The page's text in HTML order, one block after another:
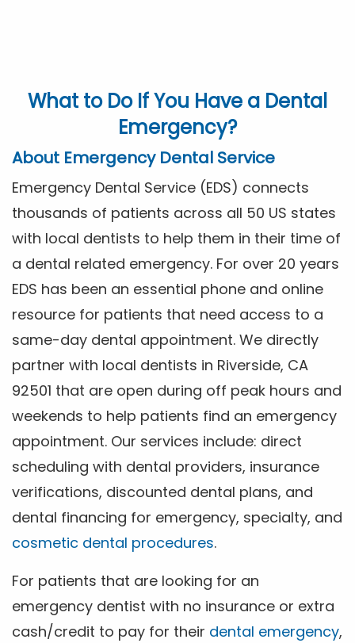
What to Do If You Have a Dental
Emergency?
About Emergency Dental Service
Emergency Dental Service (EDS) connects
thousands of patients across all 50 US states
with local dentists to help them in their time of
a dental related emergency. For over 20 years
EDS has been an essential phone and online
resource for patients that need access to a
same-day dental appointment. We directly
partner with local dentists in Riverside, CA
92501 that are open during off peak hours and
weekends to help patients find an emergency
appointment. Our services include: direct
scheduling with dental providers, insurance
verifications, discounted dental plans, and
dental financing for emergency, specialty, and
cosmetic dental procedures.
For patients that are looking for an
emergency dentist with no insurance or extra
cash/credit to pay for their dental emergency,